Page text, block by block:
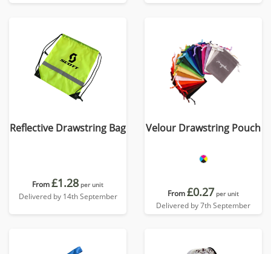
Reflective Drawstring Bag
From£1.28 per unit
Delivered by 14th September
Velour Drawstring Pouch
From£0.27 per unit
Delivered by 7th September